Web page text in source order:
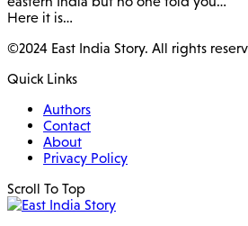
Here it is…
©2024 East India Story. All rights
Quick Links
Authors
Contact
About
Privacy Policy
Scroll To Top